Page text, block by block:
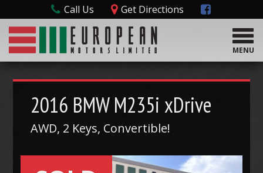
Call Us Get Directions
T
o
l
MENU
2016 BMW M235i xDrive
AWD, 2 Keys, Convertible!